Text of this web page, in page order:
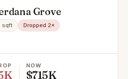
Grove
sqft
Dropped 2×
NOW
$715K